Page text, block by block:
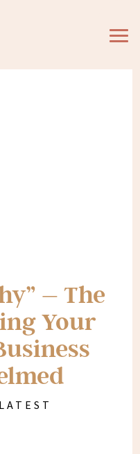
– The
Your
LATEST